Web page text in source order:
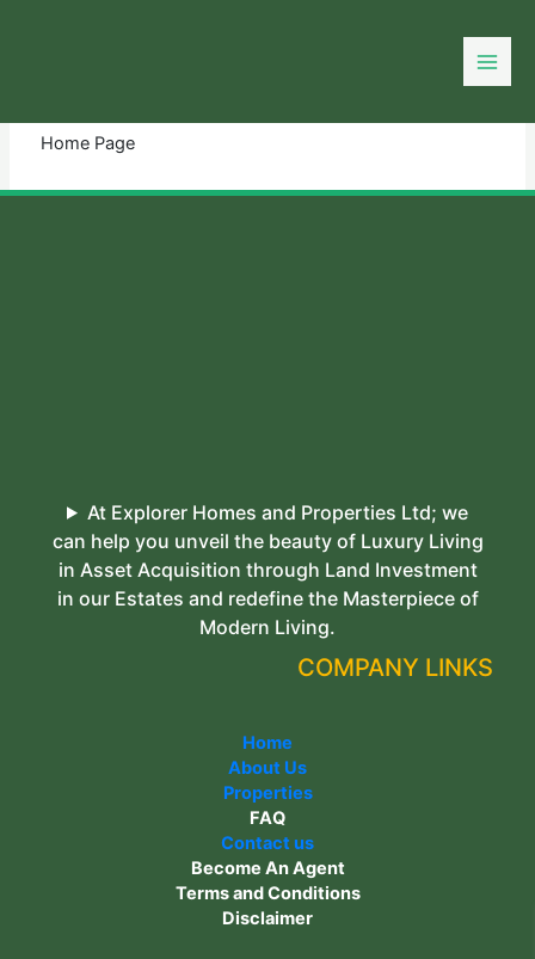
Home Page
At Explorer Homes and Properties Ltd; we
can help you unveil the beauty of Luxury Living
in Asset Acquisition through Land Investment
in our Estates and redefine the Masterpiece of
Modern Living.
COMPANY LINKS
Home
About Us
Properties
FAQ
Contact us
Become An Agent
Terms and Conditions
Disclaimer